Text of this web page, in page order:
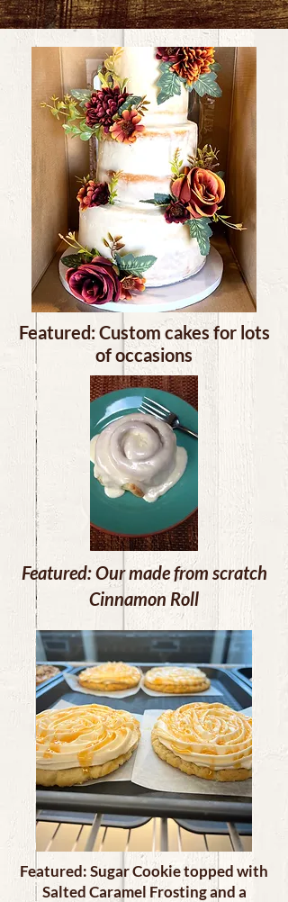
Featured: Custom cakes for lots
of occasions
Featured: Our made from scratch
Cinnamon Roll
Featured: Sugar Cookie topped with
Salted Caramel Frosting and a